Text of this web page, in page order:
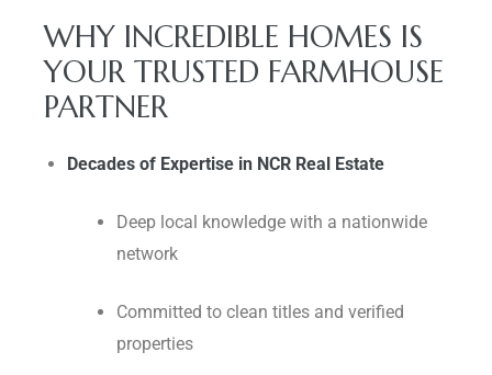
WHY INCREDIBLE HOMES IS
YOUR TRUSTED FARMHOUSE
PARTNER
Decades of Expertise in NCR Real Estate
Deep local knowledge with a nationwide
network
Committed to clean titles and verified
properties